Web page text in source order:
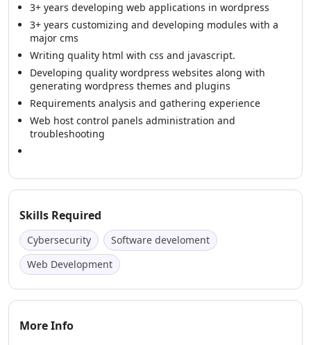
3+ years developing web applications in wordpress
3+ years customizing and developing modules with a
major cms
Writing quality html with css and javascript.
Developing quality wordpress websites along with
generating wordpress themes and plugins
Requirements analysis and gathering experience
Web host control panels administration and
troubleshooting
Skills Required
Cybersecurity
Software develoment
Web Development
More Info